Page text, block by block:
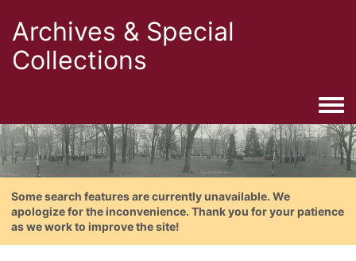
Archives & Special
Collections
Some search features are currently unavailable. We
apologize for the inconvenience. Thank you for your patience
as we work to improve the site!